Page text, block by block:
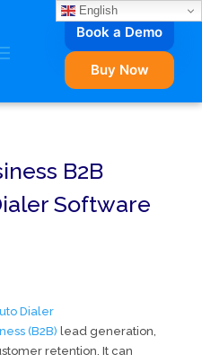
Book a Demo
Buy Now
B2B
Software
Dialer
(B2B) lead generation,
retention. It can
English